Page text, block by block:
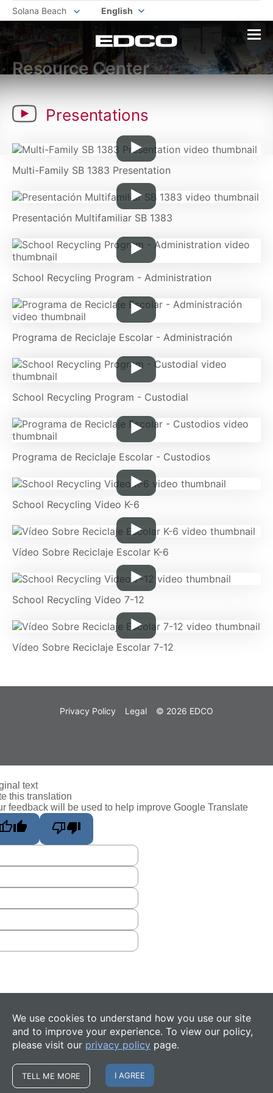
Solana Beach English
Resource Center
Presentations
Multi-Family SB 1383 Presentation
Presentación Multifamiliar SB 1383
School Recycling Program - Administration
Programa de Reciclaje Escolar - Administración
School Recycling Program - Custodial
Programa de Reciclaje Escolar - Custodios
School Recycling Video K-6
Vídeo Sobre Reciclaje Escolar K-6
School Recycling Video 7-12
Vídeo Sobre Reciclaje Escolar 7-12
Privacy Policy Legal © 2026 EDCO
We use cookies to understand how you use our site
and to improve your experience. To view our policy,
please visit our privacy policy page.
TELL ME MORE I AGREE
text
this translation
feedback will be used to help improve Google Translate